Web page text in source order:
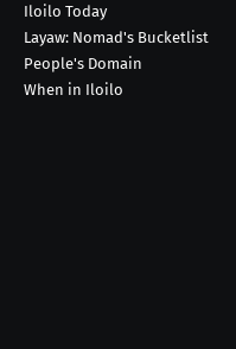
Iloilo Today
Layaw: Nomad's Bucketlist
People's Domain
When in Iloilo